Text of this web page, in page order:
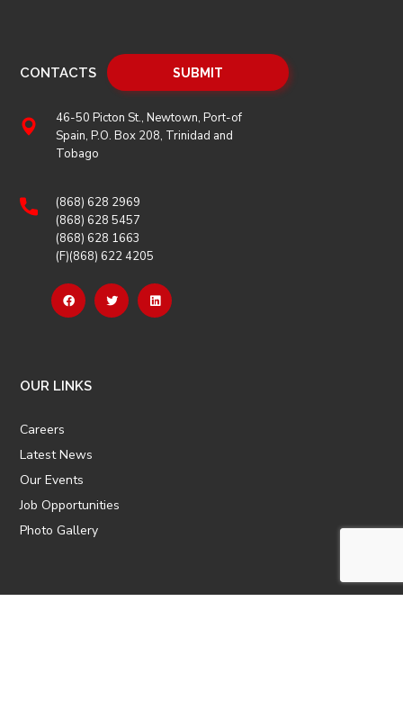
CONTACTS
46-50 Picton St., Newtown, Port-of
Spain, P.O. Box 208, Trinidad and
Tobago
(868) 628 2969
(868) 628 5457
(868) 628 1663
(F)(868) 622 4205
OUR LINKS
Careers
Latest News
Our Events
Job Opportunities
Photo Gallery